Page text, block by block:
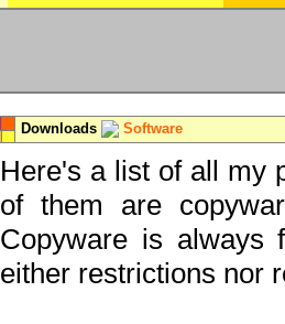
Downloads Software
Here's a list of all my
of them are
Copyware is always
either restrictions nor